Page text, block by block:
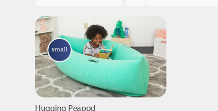
Hugging Peapod